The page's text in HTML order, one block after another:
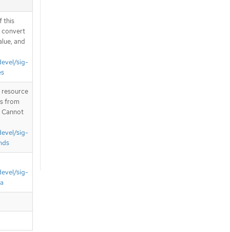
this
convert
and
sig-
resource
from
sig-
sig-